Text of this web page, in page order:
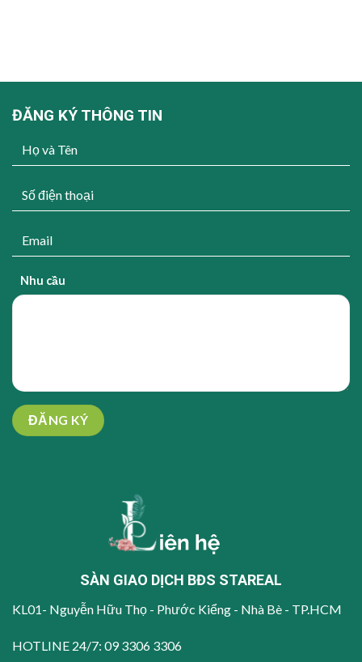
ĐĂNG KÝ THÔNG TIN
Nhu cầu
SÀN GIAO DỊCH BĐS STAREAL
KL01- Nguyễn Hữu Thọ - Phước Kiểng - Nhà Bè - TP.HCM
HOTLINE 24/7: 09 3306 3306